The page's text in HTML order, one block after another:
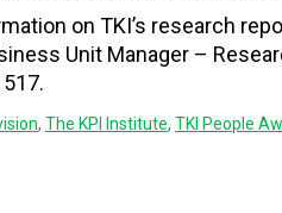
on TKI’s research
Unit Manager –
, The KPI Institute, TKI People